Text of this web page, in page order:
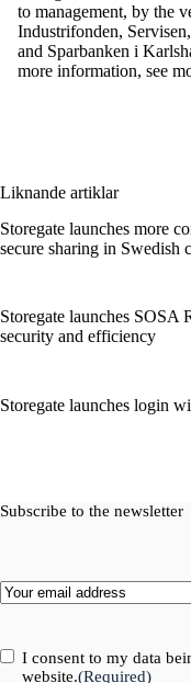
to management, by the
Industrifonden,
and Sparbanken i
more information, see
Liknande artiklar
Storegate launches more
secure sharing in Swedish
Storegate launches SOSA
security and efficiency
Storegate launches login
Subscribe to the newsletter
Email(Required)
Consent(Required)
I consent to my data
website.(Required)